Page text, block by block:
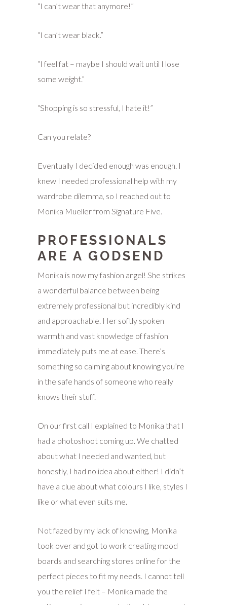
“I can’t wear that anymore!”
“I can’t wear black.”
“I feel fat – maybe I should wait until I lose
some weight.”
“Shopping is so stressful, I hate it!”
Can you relate?
Eventually I decided enough was enough. I
knew I needed professional help with my
wardrobe dilemma, so I reached out to
Monika Mueller from Signature Five.
PROFESSIONALS
ARE A GODSEND
Monika is now my fashion angel! She strikes
a wonderful balance between being
extremely professional but incredibly kind
and approachable. Her softly spoken
warmth and vast knowledge of fashion
immediately puts me at ease. There’s
something so calming about knowing you’re
in the safe hands of someone who really
knows their stuff.
On our first call I explained to Monika that I
had a photoshoot coming up. We chatted
about what I needed and wanted, but
honestly, I had no idea about either! I didn’t
have a clue about what colours I like, styles I
like or what even suits me.
Not fazed by my lack of knowing, Monika
took over and got to work creating mood
boards and searching stores online for the
perfect pieces to fit my needs. I cannot tell
you the relief I felt – Monika made the